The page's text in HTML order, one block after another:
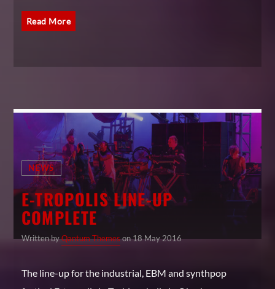
Read More
NEWS
E-TROPOLIS LINE-UP
COMPLETE
Written byQantum Themeson 18 May 2016
The line-up for the industrial, EBM and synthpop